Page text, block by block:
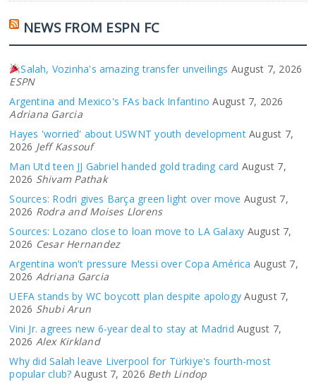
NEWS FROM ESPN FC
Salah, Vozinha's amazing transfer unveilings August 7, 2026
ESPN
Argentina and Mexico's FAs back Infantino August 7, 2026
Adriana Garcia
Hayes 'worried' about USWNT youth development August 7,
2026 Jeff Kassouf
Man Utd teen JJ Gabriel handed gold trading card August 7,
2026 Shivam Pathak
Sources: Rodri gives Barça green light over move August 7,
2026 Rodra and Moises Llorens
Sources: Lozano close to loan move to LA Galaxy August 7,
2026 Cesar Hernandez
Argentina won't pressure Messi over Copa América August 7,
2026 Adriana Garcia
UEFA stands by WC boycott plan despite apology August 7,
2026 Shubi Arun
Vini Jr. agrees new 6-year deal to stay at Madrid August 7,
2026 Alex Kirkland
Why did Salah leave Liverpool for Türkiye's fourth-most
popular club? August 7, 2026 Beth Lindop